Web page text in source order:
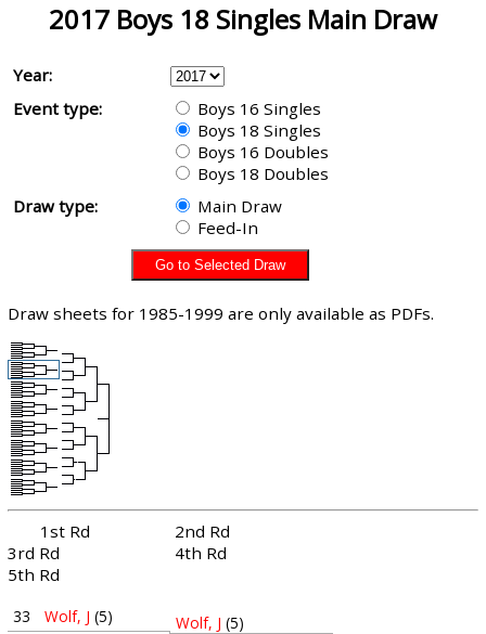
2017 Boys 18 Singles Main Draw
Year:
Event type:
Boys 16 Singles
Boys 18 Singles
Boys 16 Doubles
Boys 18 Doubles
Draw type:
Main Draw
Feed-In
Draw sheets for 1985-1999 are only available as PDFs.
1st Rd
2nd Rd
3rd Rd
4th Rd
5th Rd
33 Wolf, J (5) Wolf, J (5)